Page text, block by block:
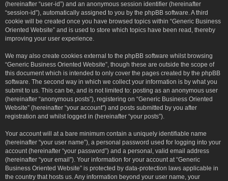
(hereinafter “user-id”) and an anonymous session identifier (hereinafter
“session-id”), automatically assigned to you by the phpBB software. A third
cookie will be created once you have browsed topics within “Generic Business
Oriented Website” and is used to store which topics have been read, thereby
improving your user experience.
We may also create cookies external to the phpBB software whilst browsing
“Generic Business Oriented Website”, though these are outside the scope of
this document which is intended to only cover the pages created by the phpBB
software. The second way in which we collect your information is by what you
submit to us. This can be, and is not limited to: posting as an anonymous user
(hereinafter “anonymous posts”), registering on “Generic Business Oriented
Website” (hereinafter “your account”) and posts submitted by you after
registration and whilst logged in (hereinafter “your posts”).
Your account will at a bare minimum contain a uniquely identifiable name
(hereinafter “your user name”), a personal password used for logging into your
account (hereinafter “your password”) and a personal, valid email address
(hereinafter “your email”). Your information for your account at “Generic
Business Oriented Website” is protected by data-protection laws applicable in
the country that hosts us. Any information beyond your user name, your